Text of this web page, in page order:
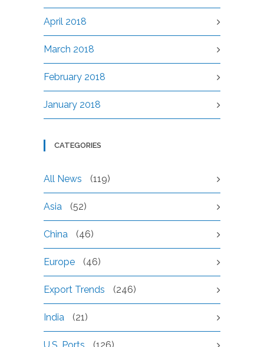
April 2018
March 2018
February 2018
January 2018
CATEGORIES
All News (119)
Asia (52)
China (46)
Europe (46)
Export Trends (246)
India (21)